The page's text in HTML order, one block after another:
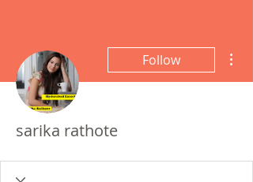
Follow
sarika rathote